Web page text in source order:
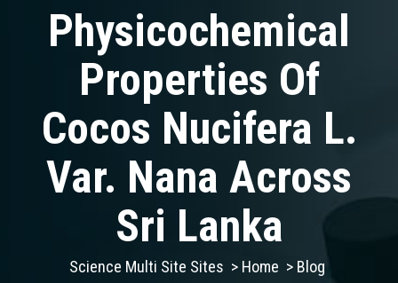
Physicochemical
Properties Of
Cocos Nucifera L.
Var. Nana Across
Sri Lanka
Science Multi Site Sites > Home > Blog